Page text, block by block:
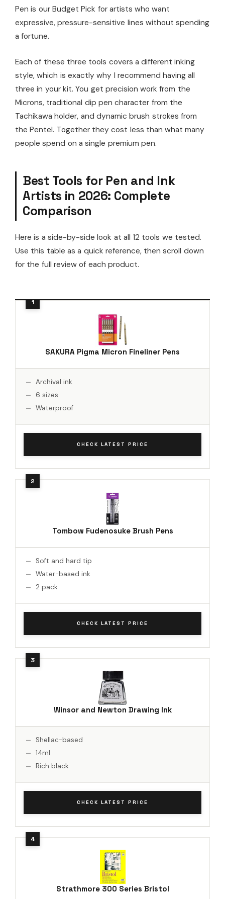
Pen is our Budget Pick for artists who want
expressive, pressure-sensitive lines without spending
a fortune.
Each of these three tools covers a different inking
style, which is exactly why I recommend having all
three in your kit. You get precision work from the
Microns, traditional dip pen character from the
Tachikawa holder, and dynamic brush strokes from
the Pentel. Together they cost less than what many
people spend on a single premium pen.
Best Tools for Pen and Ink
Artists in 2026: Complete
Comparison
Here is a side-by-side look at all 12 tools we tested.
Use this table as a quick reference, then scroll down
for the full review of each product.
SAKURA Pigma Micron Fineliner Pens
Archival ink
6 sizes
Waterproof
CHECK LATEST PRICE
Tombow Fudenosuke Brush Pens
Soft and hard tip
Water-based ink
2 pack
CHECK LATEST PRICE
Winsor and Newton Drawing Ink
Shellac-based
14ml
Rich black
CHECK LATEST PRICE
Strathmore 300 Series Bristol